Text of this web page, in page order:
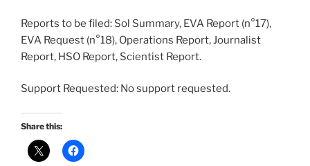
Reports to be filed: Sol Summary, EVA Report (n°17),
EVA Request (n°18), Operations Report, Journalist
Report, HSO Report, Scientist Report.
Support Requested: No support requested.
Share this: